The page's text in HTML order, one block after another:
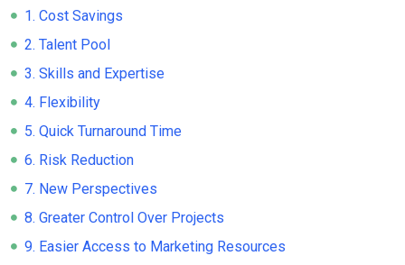
1. Cost Savings
2. Talent Pool
3. Skills and Expertise
4. Flexibility
5. Quick Turnaround Time
6. Risk Reduction
7. New Perspectives
8. Greater Control Over Projects
9. Easier Access to Marketing Resources